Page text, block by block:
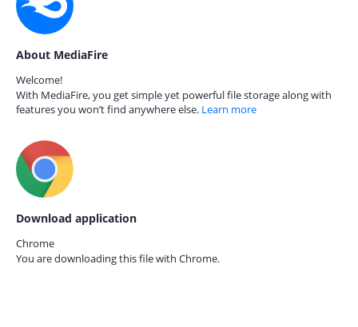
About MediaFire
Welcome!
With MediaFire, you get simple yet powerful file storage along with
features you won’t find anywhere else. Learn more
Download application
Chrome
You are downloading this file with Chrome.